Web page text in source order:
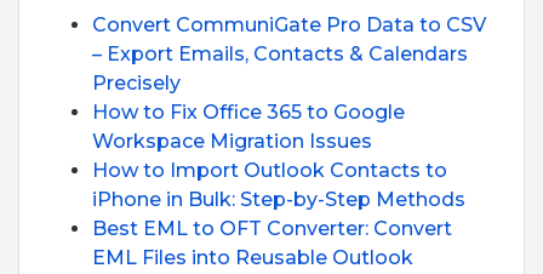
Convert CommuniGate Pro Data to CSV
– Export Emails, Contacts & Calendars
Precisely
How to Fix Office 365 to Google
Workspace Migration Issues
How to Import Outlook Contacts to
iPhone in Bulk: Step-by-Step Methods
Best EML to OFT Converter: Convert
EML Files into Reusable Outlook